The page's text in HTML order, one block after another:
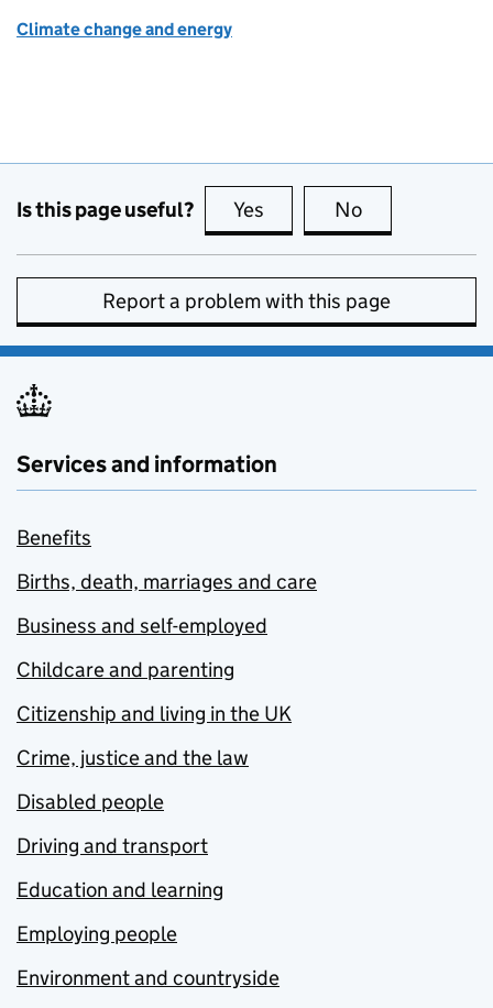
Climate change and energy
Is this page useful? Yes this page is useful
No
Report a problem with this page
Services and information
Benefits
Births, death, marriages and care
Business and self-employed
Childcare and parenting
Citizenship and living in the UK
Crime, justice and the law
Disabled people
Driving and transport
Education and learning
Employing people
Environment and countryside